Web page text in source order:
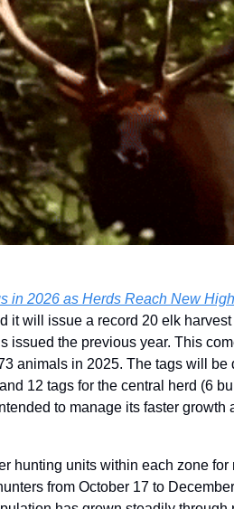
in 2026 as Herds Reach New
it will issue a record 20 elk
issued the previous year. This
animals in 2025. The tags will
12 tags for the central herd (6
to manage its faster growth
hunting units within each zone
from October 17 to